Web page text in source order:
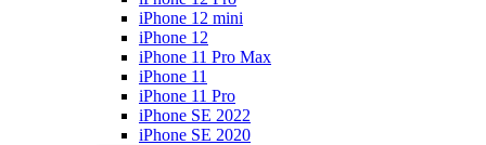
iPhone 12 mini
iPhone 12
iPhone 11 Pro Max
iPhone 11
iPhone 11 Pro
iPhone SE 2022
iPhone SE 2020